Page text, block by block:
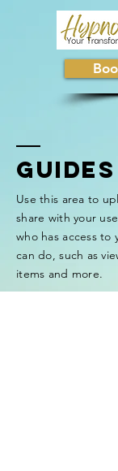
GUIDEs
Use this area to
share with your
who has access to
can do, such as
items and more.